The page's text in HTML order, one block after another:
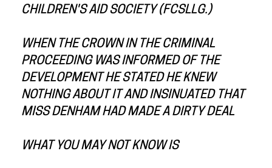
CHILDREN'S AID SOCIETY (FCSLLG.)
WHEN THE CROWN IN THE CRIMINAL
PROCEEDING WAS INFORMED OF THE
DEVELOPMENT HE STATED HE KNEW
NOTHING ABOUT IT AND INSINUATED THAT
MISS DENHAM HAD MADE A DIRTY DEAL
WHAT YOU MAY NOT KNOW IS